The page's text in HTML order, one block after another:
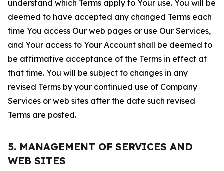
understand which Terms apply to Your use. You will be
deemed to have accepted any changed Terms each
time You access Our web pages or use Our Services,
and Your access to Your Account shall be deemed to
be affirmative acceptance of the Terms in effect at
that time. You will be subject to changes in any
revised Terms by your continued use of Company
Services or web sites after the date such revised
Terms are posted.
5. MANAGEMENT OF SERVICES AND
WEB SITES